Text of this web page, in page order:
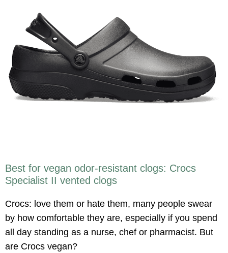
Best for vegan odor-resistant clogs: Crocs
Specialist II vented clogs
Crocs: love them or hate them, many people swear
by how comfortable they are, especially if you spend
all day standing as a nurse, chef or pharmacist. But
are Crocs vegan?